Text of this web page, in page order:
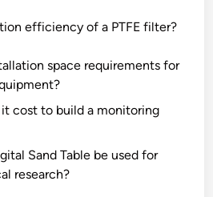
efficiency of a PTFE filter?
space requirements for
cost to build a monitoring
Sand Table be used for
research?